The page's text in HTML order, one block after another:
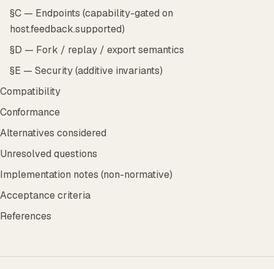
§C — Endpoints (capability-gated on
host.feedback.supported)
§D — Fork / replay / export semantics
§E — Security (additive invariants)
Compatibility
Conformance
Alternatives considered
Unresolved questions
Implementation notes (non-normative)
Acceptance criteria
References